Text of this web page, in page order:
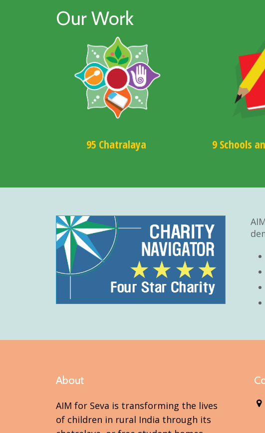
Our Work
95 Chatralaya 9 Schools
About
AIM for Seva is transforming the lives
of children in rural India through its